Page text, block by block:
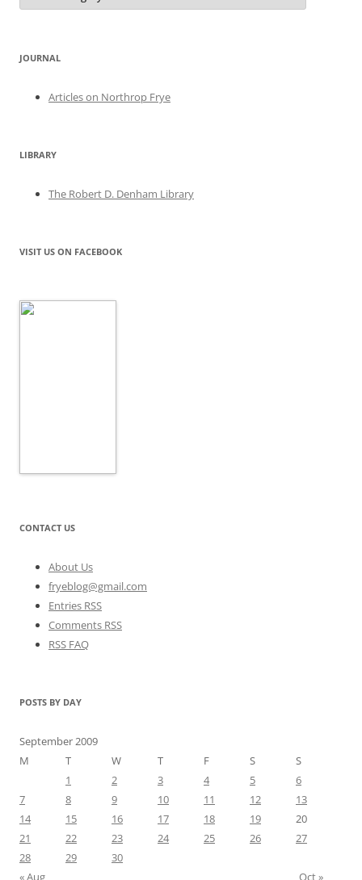
JOURNAL
Articles on Northrop Frye
LIBRARY
The Robert D. Denham Library
VISIT US ON FACEBOOK
CONTACT US
About Us
fryeblog@gmail.com
Entries RSS
Comments RSS
RSS FAQ
POSTS BY DAY
September 2009
M
T W T F S
S
1
2 3 4 5
6
7
8 9 10 11 12
13
14
15 16 17 18 19
20
21
22 23 24 25 26
27
28
29
30
« Aug
Oct »